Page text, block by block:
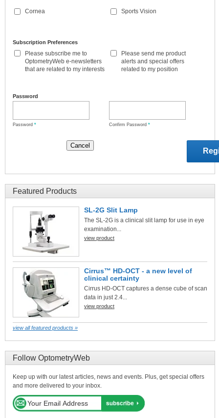
Cornea Sports Vision
Subscription Preferences
Please subscribe me to
OptometryWeb e-newsletters
that are related to my interests
Please send me product
alerts and special offers
related to my position
Password
Password * Confirm Password *
Featured Products
SL-2G Slit Lamp
The SL-2G is a clinical slit lamp for use in eye
examination...
view product
Cirrus™ HD-OCT - a new level of
clinical certainty
Cirrus HD-OCT captures a dense cube of scan
data in just 2.4...
view product
view all featured products »
Follow OptometryWeb
Keep up with our latest articles, news and events. Plus, get special offers
and more delivered to your inbox.